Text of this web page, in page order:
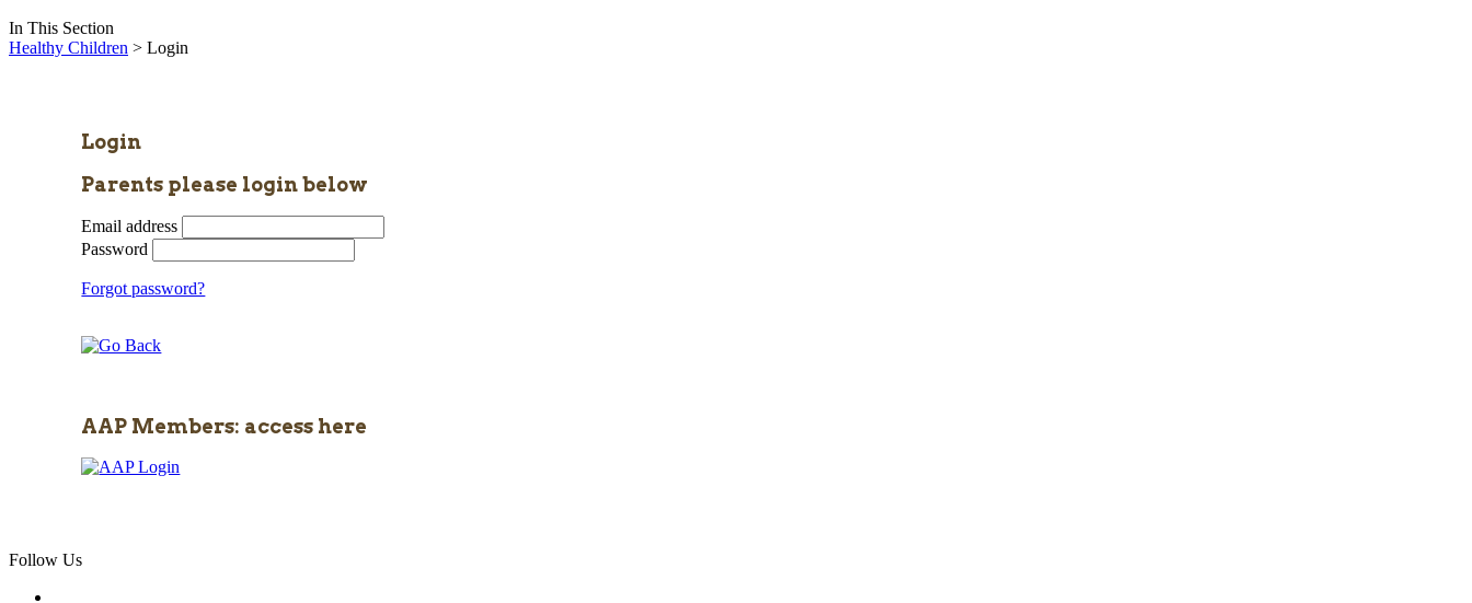
In This Section
Healthy Children > Login
Login
Parents please login below
Email address
Password
Forgot password?
AAP Members: access here
Follow Us